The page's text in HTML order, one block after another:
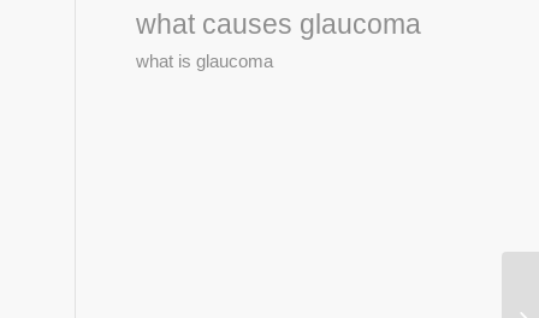
what causes glaucoma
what is glaucoma